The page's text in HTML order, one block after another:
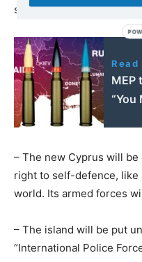
swallow their own defeat,
Read
MEP
“You
– The new Cyprus will
right to self-defence, like
world. Its armed forces
– The island will be put
“International Police